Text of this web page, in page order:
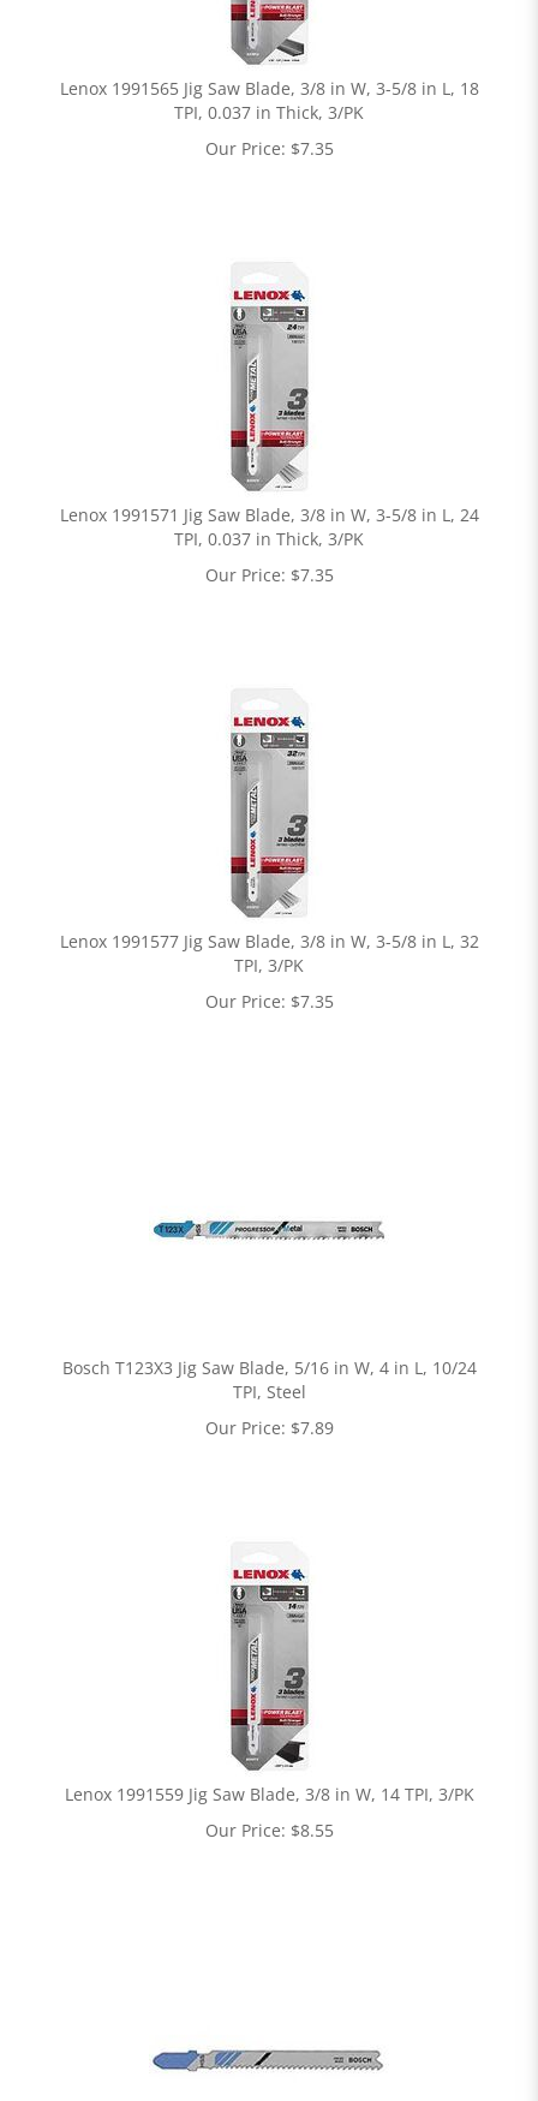
Lenox 1991565 Jig Saw Blade, 3/8 in W, 3-5/8 in L, 18
TPI, 0.037 in Thick, 3/PK
Our Price: $7.35
Lenox 1991571 Jig Saw Blade, 3/8 in W, 3-5/8 in L, 24
TPI, 0.037 in Thick, 3/PK
Our Price: $7.35
Lenox 1991577 Jig Saw Blade, 3/8 in W, 3-5/8 in L, 32
TPI, 3/PK
Our Price: $7.35
Bosch T123X3 Jig Saw Blade, 5/16 in W, 4 in L, 10/24
TPI, Steel
Our Price: $7.89
Lenox 1991559 Jig Saw Blade, 3/8 in W, 14 TPI, 3/PK
Our Price: $8.55